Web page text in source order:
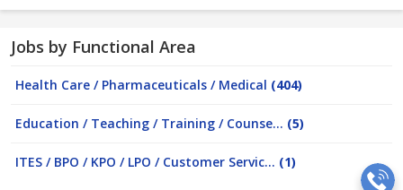
Jobs by Functional Area
Health Care / Pharmaceuticals / Medical (404)
Education / Teaching / Training / Counse... (5)
ITES / BPO / KPO / LPO / Customer Servic... (1)